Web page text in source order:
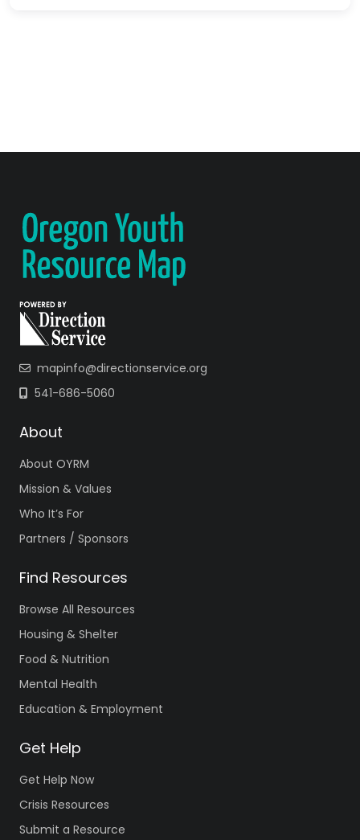
mapinfo@directionservice.org
541-686-5060
About
About OYRM
Mission & Values
Who It’s For
Partners / Sponsors
Find Resources
Browse All Resources
Housing & Shelter
Food & Nutrition
Mental Health
Education & Employment
Get Help
Get Help Now
Crisis Resources
Submit a Resource